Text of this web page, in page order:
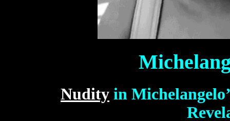
Nudity in